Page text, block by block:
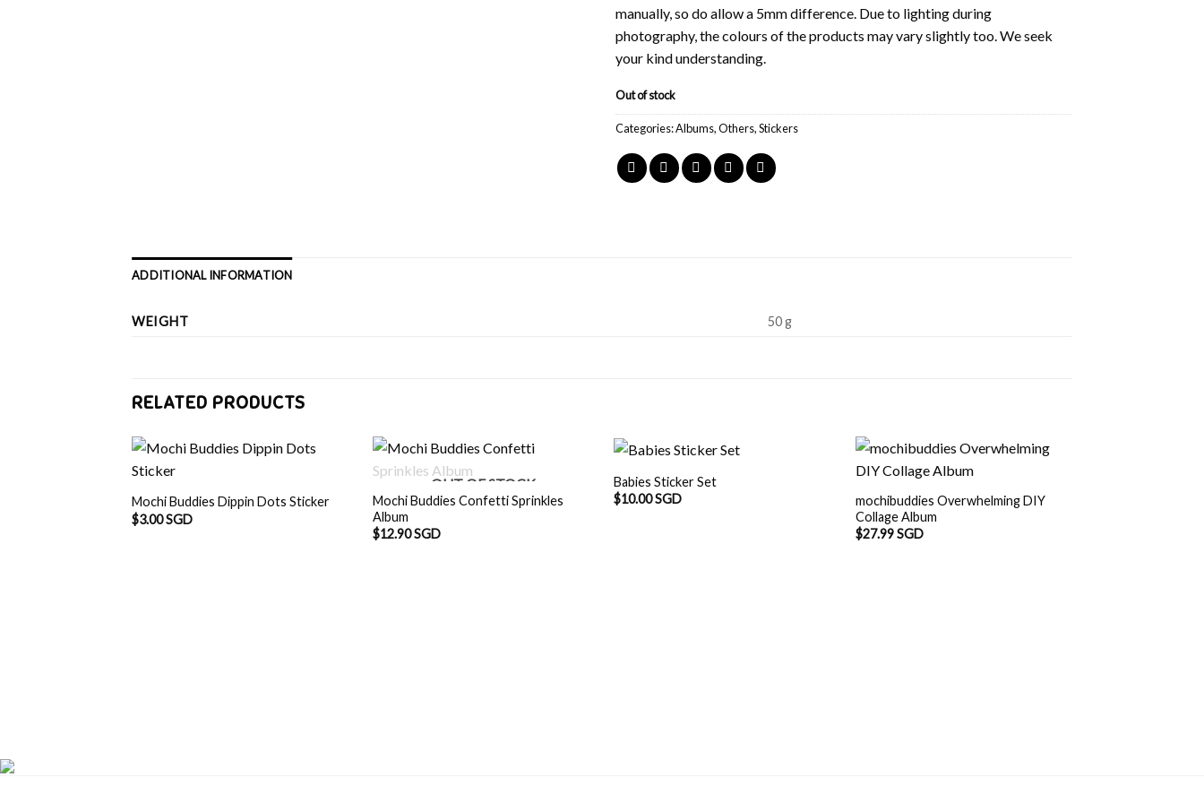
manually, so do allow a 5mm difference. Due to lighting during
photography, the colours of the products may vary slightly too. We seek
your kind understanding.
Out of stock
Categories:Albums,Others,Stickers
ADDITIONAL INFORMATION
WEIGHT 50 g
RELATED PRODUCTS
Mochi Buddies Dippin Dots Sticker
$3.00 SGD
OUT OF STOCK
Mochi Buddies Confetti Sprinkles
Album
$12.90 SGD
Babies Sticker Set
$10.00 SGD
mochibuddies Overwhelming DIY
Collage Album
$27.99 SGD